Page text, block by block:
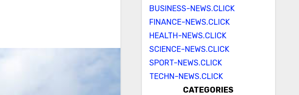
BUSINESS-NEWS.CLICK
FINANCE-NEWS.CLICK
HEALTH-NEWS.CLICK
SCIENCE-NEWS.CLICK
SPORT-NEWS.CLICK
TECHN-NEWS.CLICK
CATEGORIES